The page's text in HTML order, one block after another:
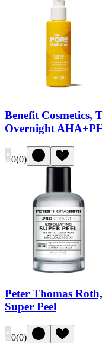
Benefit Cosmetics,
Overnight
0(0)
Peter Thomas
Super Peel
0(0)